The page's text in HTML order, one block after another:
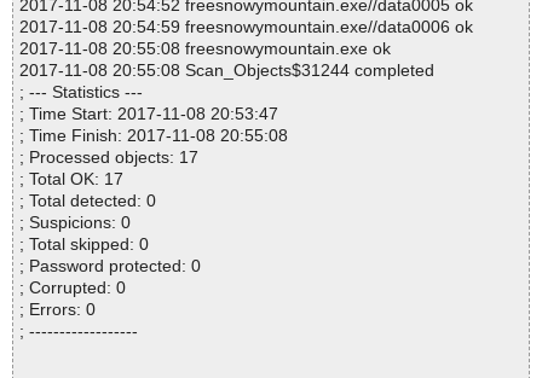
2017-11-08 20:54:52 freesnowymountain.exe//data0005 ok
2017-11-08 20:54:59 freesnowymountain.exe//data0006 ok
2017-11-08 20:55:08 freesnowymountain.exe ok
2017-11-08 20:55:08 Scan_Objects$31244 completed
; --- Statistics ---
; Time Start: 2017-11-08 20:53:47
; Time Finish: 2017-11-08 20:55:08
; Processed objects: 17
; Total OK: 17
; Total detected: 0
; Suspicions: 0
; Total skipped: 0
; Password protected: 0
; Corrupted: 0
; Errors: 0
; ------------------